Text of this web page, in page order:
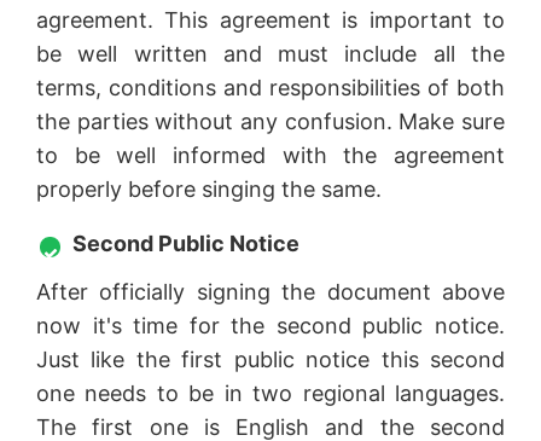
agreement. This agreement is important to
be well written and must include all the
terms, conditions and responsibilities of both
the parties without any confusion. Make sure
to be well informed with the agreement
properly before singing the same.
Second Public Notice
After officially signing the document above
now it's time for the second public notice.
Just like the first public notice this second
one needs to be in two regional languages.
The first one is English and the second